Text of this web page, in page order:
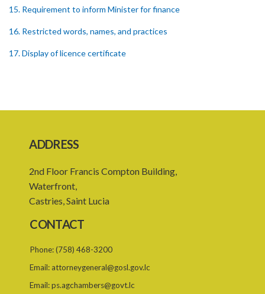
15. Requirement to inform Minister for finance
16. Restricted words, names, and practices
17. Display of licence certificate
premises
21. Written application for approval
22. Criteria for approval for ownership or control
23. Granting of approval
25. Grounds for disapproval of a transfer
26. Prohibition against selling below supervisory threshold
ADDRESS
2nd Floor Francis Compton Building,
Waterfront,
Castries, Saint Lucia
CONTACT
Phone:(758) 468-3200
Email: attorneygeneral@gosl.gov.lc
Email:ps.agchambers@govt.lc